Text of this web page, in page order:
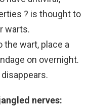
? is thought to
warts.
wart, place a
on overnight.
nerves: